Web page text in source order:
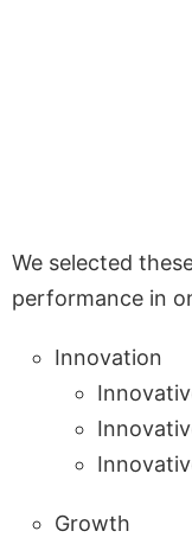
We selected
performance in
Innovation
Growth